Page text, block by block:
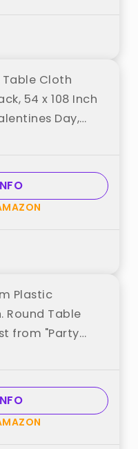
Table Cloth
54 x 108 Inch
Day,
Cover,
Red best
Plastic
Round Table
from "Party